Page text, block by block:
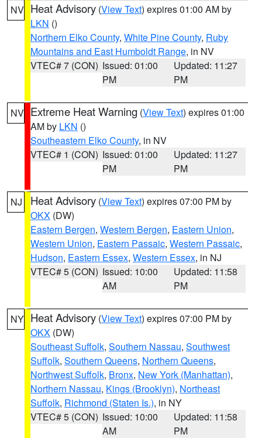
NV Heat Advisory (View Text) expires 01:00 AM by
LKN ()
Northern Elko County, White Pine County, Ruby
Mountains and East Humboldt Range, in NV
VTEC# 7 (CON) Issued: 01:00
PM
Updated: 11:27
PM
NV Extreme Heat Warning (View Text) expires 01:00
AM by LKN ()
Southeastern Elko County, in NV
VTEC# 1 (CON) Issued: 01:00
PM
Updated: 11:27
PM
NJ Heat Advisory (View Text) expires 07:00 PM by
OKX (DW)
Eastern Bergen, Western Bergen, Eastern Union,
Western Union, Eastern Passaic, Western Passaic,
Hudson, Eastern Essex, Western Essex, in NJ
VTEC# 5 (CON) Issued: 10:00
AM
Updated: 11:58
PM
NY Heat Advisory (View Text) expires 07:00 PM by
OKX (DW)
Southeast Suffolk, Southern Nassau, Southwest
Suffolk, Southern Queens, Northern Queens,
Northwest Suffolk, Bronx, New York (Manhattan),
Northern Nassau, Kings (Brooklyn), Northeast
Suffolk, Richmond (Staten Is.), in NY
VTEC# 5 (CON) Issued: 10:00
AM
Updated: 11:58
PM